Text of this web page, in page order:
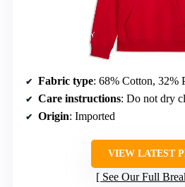
Fabric type: 68% Cotton, 32%
Care instructions: Do not dry
Origin: Imported
VIEW LATEST
See Our Full